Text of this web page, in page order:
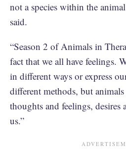
not a species within the
said.
“Season 2 of Animals in
fact that we all have feelings.
in different ways or express
different methods, but
thoughts and feelings,
us.”